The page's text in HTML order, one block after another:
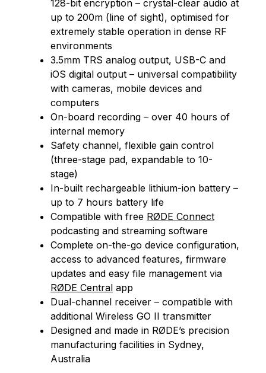
128-bit encryption – crystal-clear audio at
up to 200m (line of sight), optimised for
extremely stable operation in dense RF
environments
3.5mm TRS analog output, USB-C and
iOS digital output – universal compatibility
with cameras, mobile devices and
computers
On-board recording – over 40 hours of
internal memory
Safety channel, flexible gain control
(three-stage pad, expandable to 10-
stage)
In-built rechargeable lithium-ion battery –
up to 7 hours battery life
Compatible with free RØDE Connect
podcasting and streaming software
Complete on-the-go device configuration,
access to advanced features, firmware
updates and easy file management via
RØDE Central app
Dual-channel receiver – compatible with
additional Wireless GO II transmitter
Designed and made in RØDE’s precision
manufacturing facilities in Sydney,
Australia